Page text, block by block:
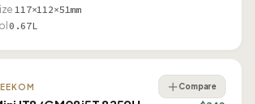
117×112×51mm
0.67L
Compare